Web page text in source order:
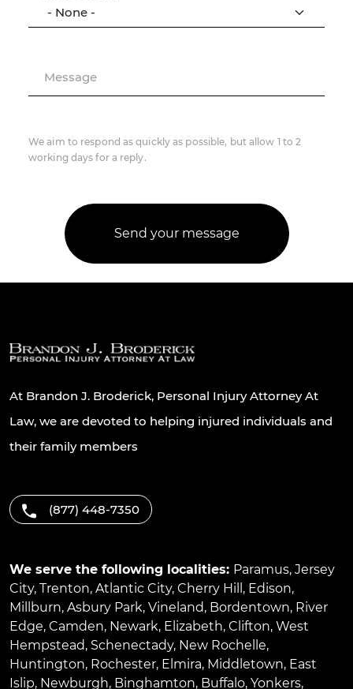
Message
We aim to respond as quickly as possible, but allow 1 to 2
working days for a reply.
At Brandon J. Broderick, Personal Injury Attorney At
Law, we are devoted to helping injured individuals and
their family members
(877) 448-7350
We serve the following localities: Paramus, Jersey
City, Trenton, Atlantic City, Cherry Hill , Edison,
Millburn, Asbury Park, Vineland, Bordentown, River
Edge, Camden, Newark, Elizabeth, Clifton, West
Hempstead, Schenectady, New Rochelle,
Huntington, Rochester, Elmira, Middletown, East
Islip, Newburgh, Binghamton, Buffalo, Yonkers,